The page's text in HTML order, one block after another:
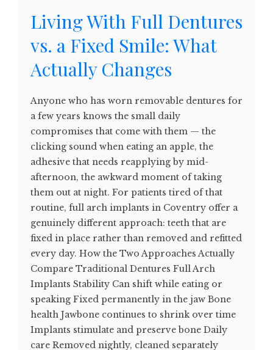
Living With Full Dentures
vs. a Fixed Smile: What
Actually Changes
Anyone who has worn removable dentures for
a few years knows the small daily
compromises that come with them — the
clicking sound when eating an apple, the
adhesive that needs reapplying by mid-
afternoon, the awkward moment of taking
them out at night. For patients tired of that
routine, full arch implants in Coventry offer a
genuinely different approach: teeth that are
fixed in place rather than removed and refitted
every day. How the Two Approaches Actually
Compare Traditional Dentures Full Arch
Implants Stability Can shift while eating or
speaking Fixed permanently in the jaw Bone
health Jawbone continues to shrink over time
Implants stimulate and preserve bone Daily
care Removed nightly, cleaned separately